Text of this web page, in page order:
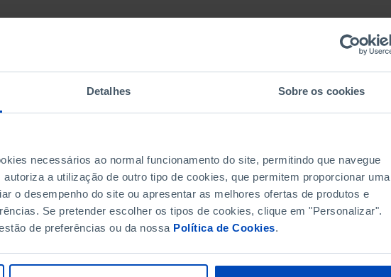
Detalhes Sobre os cookies
necessários ao normal funcionamento do site, permitindo que navegue
a utilização de outro tipo de cookies, que permitem proporcionar uma
o desempenho do site ou apresentar as melhores ofertas de produtos e
Se pretender escolher os tipos de cookies, clique em "Personalizar".
de preferências ou da nossa Política de Cookies.